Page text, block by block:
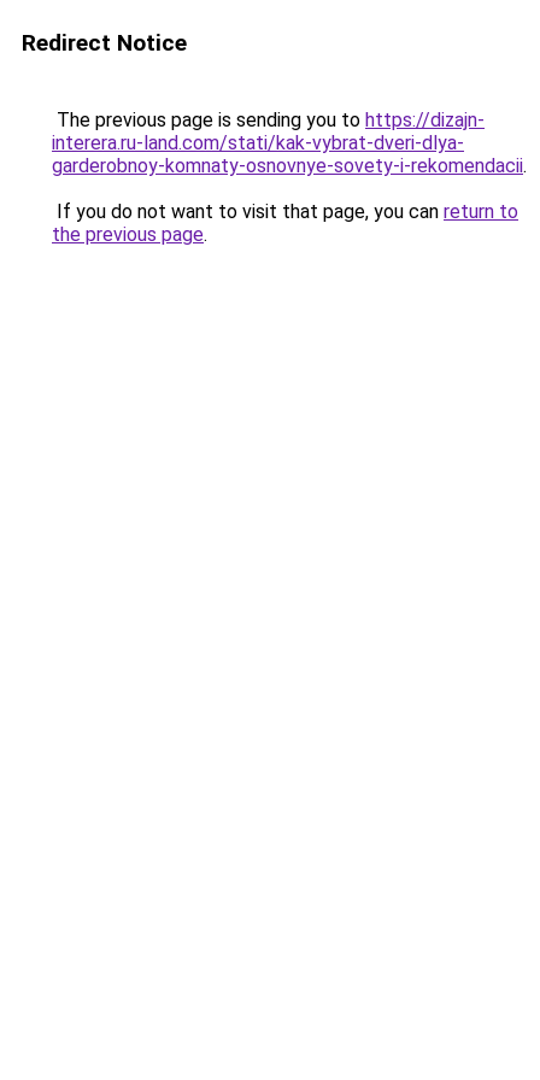
Redirect Notice
The previous page is sending you to https://dizajn-
interera.ru-land.com/stati/kak-vybrat-dveri-dlya-
garderobnoy-komnaty-osnovnye-sovety-i-rekomendacii.
If you do not want to visit that page, you can return to
the previous page.